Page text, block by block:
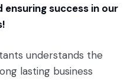
success in our
understands the
lasting business